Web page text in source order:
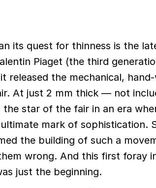
its quest for thinness is the
Piaget (the third
released the mechanical,
At just 2 mm thick — not
the star of the fair in an era
mark of sophistication.
the building of such a
wrong. And this first foray
just the beginning.